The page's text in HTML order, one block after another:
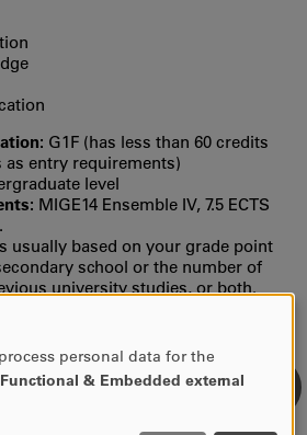
G1F (has less than 60 credits
as entry requirements)
level
MIGE14 Ensemble IV, 7.5 ECTS
usually based on your grade point
school or the number of
university studies, or both.
semester-19 (valid until further
study plans and reading lists in
personal data for the
Functional & Embedded external